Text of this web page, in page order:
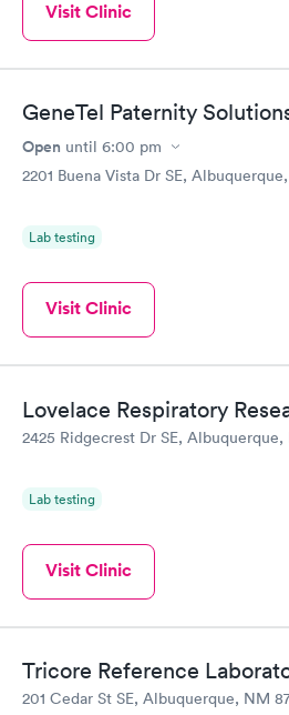
Visit Clinic
GeneTel Paternity
Open until 6:00 pm
2201 Buena Vista Dr SE,
Lab testing
Visit Clinic
Lovelace Respiratory
2425 Ridgecrest Dr SE, Albuquerque,
Lab testing
Visit Clinic
Tricore Reference
201 Cedar St SE, Albuquerque, NM